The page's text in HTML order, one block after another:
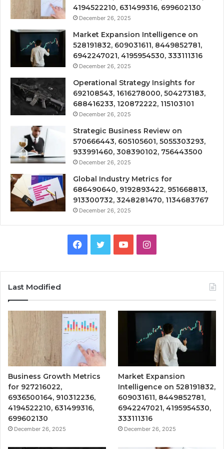
4194522210, 631499316, 699602130
December 26, 2025
Market Expansion Intelligence on
528191832, 609031611, 8449852781,
6942247021, 4195954530, 333111316
December 26, 2025
Operational Strategy Insights for
692108543, 1616278000, 504273183,
688416233, 120872222, 115103101
December 26, 2025
Strategic Business Review on
570666443, 605105601, 5055303293,
933991460, 308390102, 756443500
December 26, 2025
Global Industry Metrics for
686490640, 9192893422, 951668813,
913300732, 3248281470, 1134683767
December 26, 2025
Facebook
TwitterYouTubeInstagram
Last Modified
Business Growth Metrics
for 927216022,
6936500164, 910312236,
4194522210, 631499316,
699602130
December 26, 2025
Market Expansion
Intelligence on 528191832,
609031611, 8449852781,
6942247021, 4195954530,
333111316
December 26, 2025